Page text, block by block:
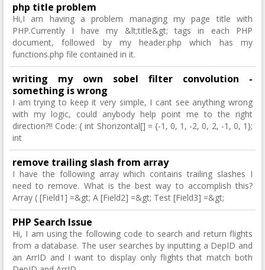
php title problem
Hi,I am having a problem managing my page title with
PHP.Currently I have my &lt;title&gt; tags in each PHP
document, followed by my header.php which has my
functions.php file contained in it.
writing my own sobel filter convolution -
something is wrong
I am trying to keep it very simple, I cant see anything wrong
with my logic, could anybody help point me to the right
direction?!! Code: { int Shorizontal[] = {-1, 0, 1, -2, 0, 2, -1, 0, 1};
int
remove trailing slash from array
I have the following array which contains trailing slashes I
need to remove. What is the best way to accomplish this?
Array ( [Field1] =&gt; A [Field2] =&gt; Test [Field3] =&gt;
PHP Search Issue
Hi, I am using the following code to search and return flights
from a database. The user searches by inputting a DepID and
an ArrID and I want to display only flights that match both